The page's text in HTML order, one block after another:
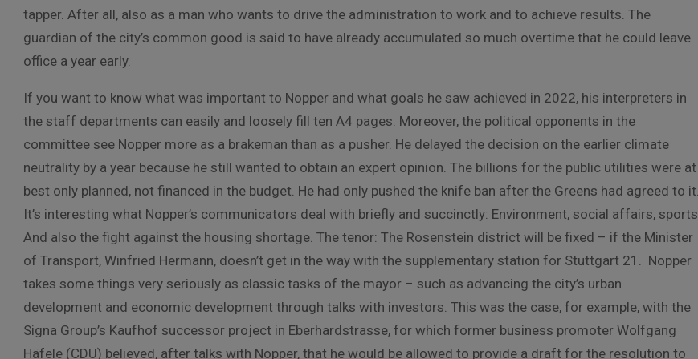
tapper. After all, also as a man who wants to drive the administration to work and to achieve results. The
guardian of the city’s common good is said to have already accumulated so much overtime that he could leave
office a year early.
If you want to know what was important to Nopper and what goals he saw achieved in 2022, his interpreters in
the staff departments can easily and loosely fill ten A4 pages. Moreover, the political opponents in the
committee see Nopper more as a brakeman than as a pusher. He delayed the decision on the earlier climate
neutrality by a year because he still wanted to obtain an expert opinion. The billions for the public utilities were at
best only planned, not financed in the budget. He had only pushed the knife ban after the Greens had agreed to it.
It’s interesting what Nopper’s communicators deal with briefly and succinctly: Environment, social affairs, sports.
And also the fight against the housing shortage. The tenor: The Rosenstein district will be fixed – if the Minister
of Transport, Winfried Hermann, doesn’t get in the way with the supplementary station for Stuttgart 21. Nopper
takes some things very seriously as classic tasks of the mayor – such as advancing the city’s urban
development and economic development through talks with investors. This was the case, for example, with the
Signa Group’s Kaufhof successor project in Eberhardstrasse, for which former business promoter Wolfgang
Häfele (CDU) believed, after talks with Nopper, that he would be allowed to provide a draft for the resolution to